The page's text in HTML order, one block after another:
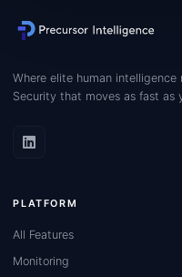
Where elite human
Security that moves as fast as
PLATFORM
All Features
Monitoring